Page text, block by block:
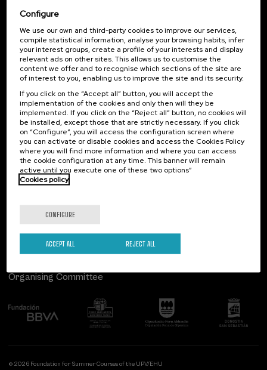
Subscribe to our newsletter
Sign up to be the first to receive news from UIK.
Subscribe
Contact
Palacio Miramar
Paseo de Miraconcha, 48
20007 Donostia / San Sebastián
Gipuzkoa, Spain
Contact us
Of interest
Previous activities
Follow us
Organising Committee
© 2026 Foundation for Summer Courses of the UPV/EHU
Configure
We use our own and third-party cookies to improve our services,
compile statistical information, analyse your browsing habits, infer
your interest groups, create a profile of your interests and display
relevant ads on other sites. This allows us to customise the
content we offer and to recognise which sections of the site are
of interest to you, enabling us to improve the site and its security.
If you click on the “Accept all” button, you will accept the
implementation of the cookies and only then will they be
implemented. If you click on the “Reject all” button, no cookies will
be installed, except those that are strictly necessary. If you click
on “Configure”, you will access the configuration screen where
you can activate or disable cookies and access the Cookies Policy
where you will find more information and where you can access
the cookie configuration at any time. This banner will remain
active until you execute one of these two options”
Cookies policy
CONFIGURE
REJECT ALL
ACCEPT ALL